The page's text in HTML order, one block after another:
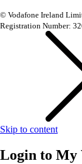
© Vodafone Ireland
Registration Number:
Skip to content
Login to My